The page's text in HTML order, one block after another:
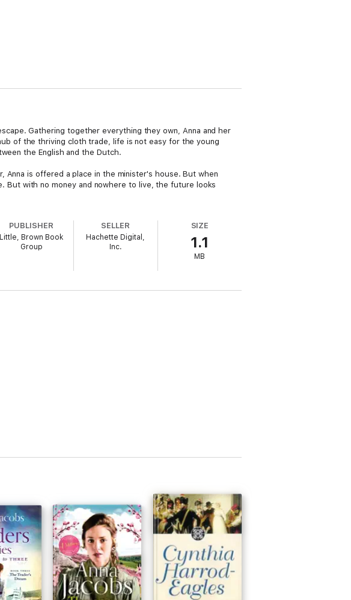
Gathering together everything they own, Anna and her
of the thriving cloth trade, life is not easy for the young
the English and the Dutch.
Anna is offered a place in the minister's house. But when
But with no money and nowhere to live, the future looks
PUBLISHER
Little, Brown Book
Group
SELLER
Hachette Digital,
Inc.
SIZE
1.1
MB